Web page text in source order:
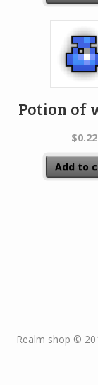
Potion of
$0.22
Add to
Realm shop ©